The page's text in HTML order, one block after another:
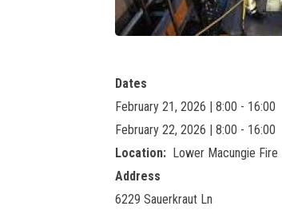
Dates
February 21, 2026 | 8:00 - 16:00
February 22, 2026 | 8:00 - 16:00
Location
Lower Macungie
Address
6229 Sauerkraut Ln